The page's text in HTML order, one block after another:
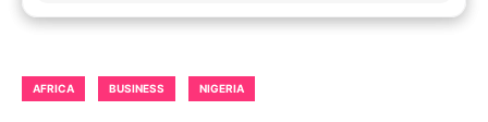
AFRICA BUSINESS NIGERIA